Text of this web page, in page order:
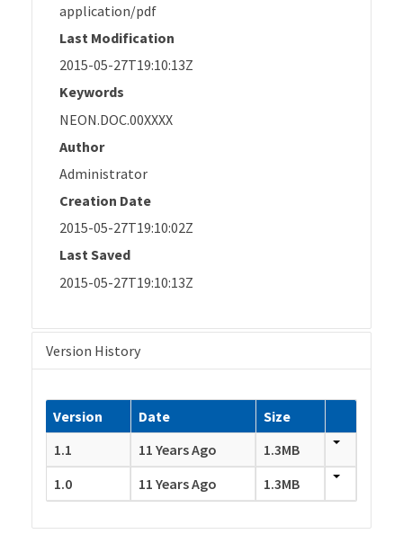
application/pdf
Last Modification
2015-05-27T19:10:13Z
Keywords
NEON.DOC.00XXXX
Author
Administrator
Creation Date
2015-05-27T19:10:02Z
Last Saved
2015-05-27T19:10:13Z
Version History
Version Date
Size
1.1
11 Years Ago
1.3MB
1.0
11 Years Ago 1.3MB